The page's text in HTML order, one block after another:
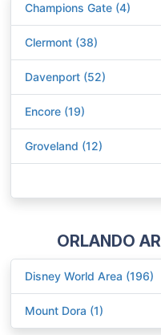
Champions Gate (4)
Clermont (38)
Davenport (52)
Encore (19)
Groveland (12)
ORLANDO
Disney World Area (196)
Mount Dora (1)